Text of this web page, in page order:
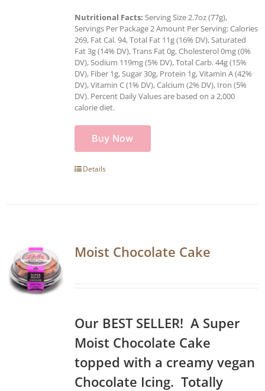
Nutritional Facts: Serving Size 2.7oz (77g),
Servings Per Package 2 Amount Per Serving: Calories
269, Fat Cal. 94, Total Fat 11g (16% DV), Saturated
Fat 3g (14% DV), Trans Fat 0g, Cholesterol 0mg (0%
DV), Sodium 119mg (5% DV), Total Carb. 44g (15%
DV), Fiber 1g, Sugar 30g, Protein 1g, Vitamin A (42%
DV), Vitamin C (1% DV), Calcium (2% DV), Iron (5%
DV). Percent Daily Values are based on a 2,000
calorie diet.
Buy Now
Details
Moist Chocolate Cake
Our BEST SELLER! A Super
Moist Chocolate Cake
topped with a creamy vegan
Chocolate Icing. Totally